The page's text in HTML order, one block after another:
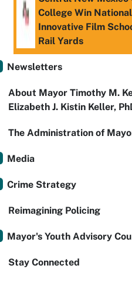
College Win
Innovative Film
Rail Yards
Newsletters
About Mayor Timothy M.
Elizabeth J. Kistin Keller,
The Administration of
Media
Crime Strategy
Reimagining Policing
Mayor's Youth Advisory
Stay Connected